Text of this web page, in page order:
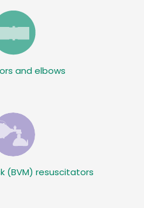
and elbows
(BVM) resuscitators